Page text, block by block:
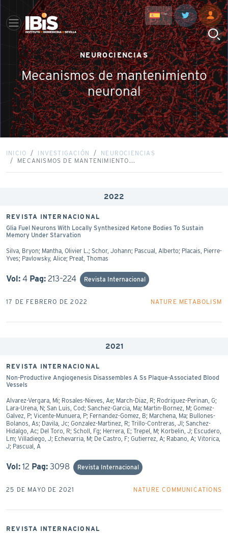
NEUROCIENCIAS
Mecanismos de mantenimiento
neuronal
INICIO INVESTIGACIÓN
NEUROCIENCIAS
MECANISMOS DE MANTENIMIENTO...
2022
REVISTA INTERNACIONAL
Glia Fuel Neurons With Locally Synthesized Ketone Bodies To Sustain
Memory Under Starvation
Silva, Bryon; Mantha, Olivier L.; Schor, Johann; Pascual, Alberto; Placais, Pierre-
Yves; Pavlowsky, Alice; Preat, Thomas
Vol: 4 Pag: 213–224 Revista Internacional
17 DE FEBRERO DE 2022 NATURE METABOLISM
2021
REVISTA INTERNACIONAL
Non-Productive Angiogenesis Disassembles A Ss Plaque-Associated Blood
Vessels
Alvarez-Vergara, Mi; Rosales-Nieves, Ae; March-Diaz, R; Rodriguez-Perinan, G;
Lara-Urena, N; San Luis, Cod; Sanchez-Garcia, Ma; Martin-Bornez, M; Gomez-
Galvez, P; Vicente-Munuera, P; Fernandez-Gomez, B; Marchena, Ma; Bullones-
Bolanos, As; Davila, Jc; Gonzalez-Martinez, R; Trillo-Contreras, Jl; Sanchez-
Hidalgo, Ac; Del Toro, R; Scholl, Fg; Herrera, E; Trepel, M; Korbelin, J; Escudero,
Lm; Villadiego, J; Echevarria, M; De Castro, F; Gutierrez, A; Rabano, A; Vitorica,
J; Pascual, A
Vol: 12 Pag: 3098 Revista Internacional
25 DE MAYO DE 2021 NATURE COMMUNICATIONS
REVISTA INTERNACIONAL